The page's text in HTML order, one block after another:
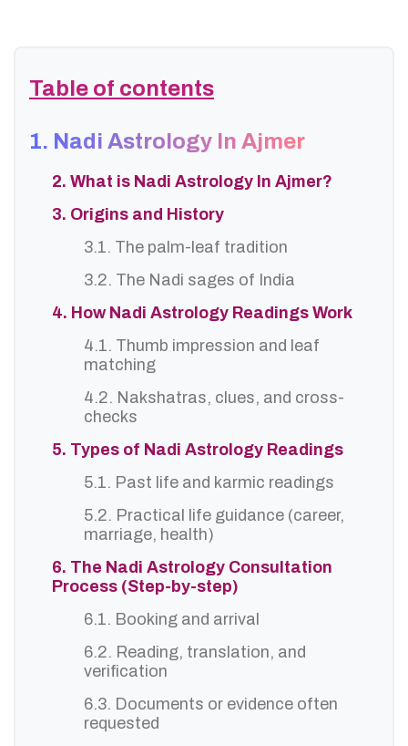
Table of contents
1. Nadi Astrology In Ajmer
2. What is Nadi Astrology In Ajmer?
3. Origins and History
3.1. The palm-leaf tradition
3.2. The Nadi sages of India
4. How Nadi Astrology Readings Work
4.1. Thumb impression and leaf
matching
4.2. Nakshatras, clues, and cross-
checks
5. Types of Nadi Astrology Readings
5.1. Past life and karmic readings
5.2. Practical life guidance (career,
marriage, health)
6. The Nadi Astrology Consultation
Process (Step-by-step)
6.1. Booking and arrival
6.2. Reading, translation, and
verification
6.3. Documents or evidence often
requested